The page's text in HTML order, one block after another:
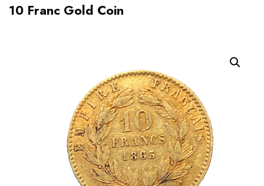
10 Franc Gold Coin